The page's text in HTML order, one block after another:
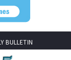
BULLETIN